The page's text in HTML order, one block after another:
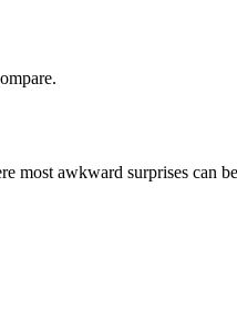
most awkward surprises can